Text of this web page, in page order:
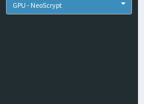
GPU - NeoScrypt